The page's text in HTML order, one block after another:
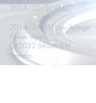
2014/30/EU EMC
2014/35/EU Low Voltage
Power
CR2032 (lithium 3 V)
Sensors
sensors